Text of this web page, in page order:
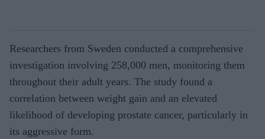
Researchers from Sweden conducted a comprehensive
investigation involving 258,000 men, monitoring them
throughout their adult years. The study found a
correlation between weight gain and an elevated
likelihood of developing prostate cancer, particularly in
its aggressive form.